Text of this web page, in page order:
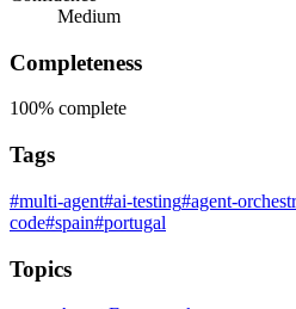
Medium
Completeness
100% complete
Tags
#multi-agent#ai-testing#agent-
code#spain#portugal
Topics